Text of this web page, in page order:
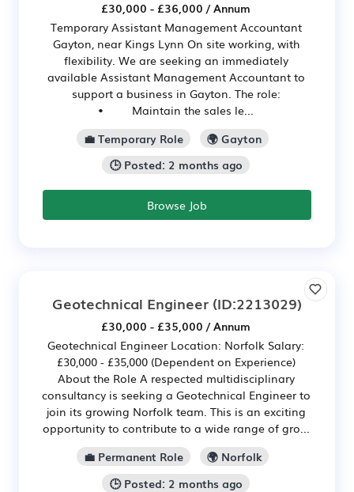
£30,000 - £36,000 / Annum
Temporary Assistant Management Accountant
Gayton, near Kings Lynn On site working, with
flexibility. We are seeking an immediately
available Assistant Management Accountant to
support a business in Gayton. The role:
• Maintain the sales le...
💼 Temporary Role
🌍 Gayton
🕒 Posted: 2 months ago
Browse Job
Geotechnical Engineer (ID:2213029)
£30,000 - £35,000 / Annum
Geotechnical Engineer Location: Norfolk Salary:
£30,000 - £35,000 (Dependent on Experience)
About the Role A respected multidisciplinary
consultancy is seeking a Geotechnical Engineer to
join its growing Norfolk team. This is an exciting
opportunity to contribute to a wide range of gro...
💼 Permanent Role
🌍 Norfolk
🕒 Posted: 2 months ago